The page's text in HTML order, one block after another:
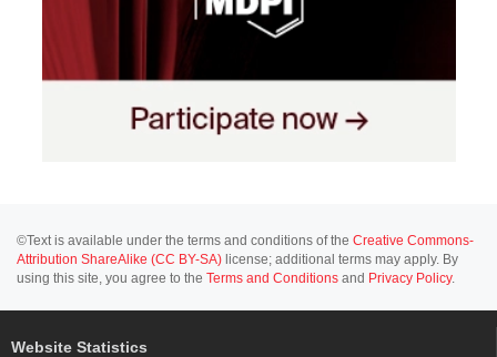
©Text is available under the terms and conditions of the Creative Commons-
Attribution ShareAlike (CC BY-SA) license; additional terms may apply. By
using this site, you agree to the Terms and Conditions and Privacy Policy.
Website Statistics